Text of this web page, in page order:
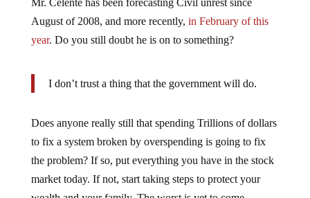
August of 2008, and more recently,in February of this
year. Do you still doubt he is on to something?
to fix a system broken by overspending is going to fix
the problem? If so, put everything you have in the stock
market today. If not, start taking steps to protect your
wealth and your family. The worst is yet to come.